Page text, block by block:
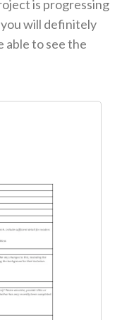
is progressing
will definitely
able to see the